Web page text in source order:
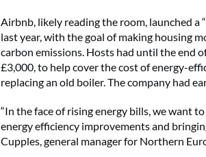
Airbnb, likely reading the room, launched
last year, with the goal of making housing
carbon emissions. Hosts had until the end
£3,000, to help cover the cost of energy-
replacing an old boiler. The company had
“In the face of rising energy bills, we want
energy efficiency improvements and
Cupples, general manager for Northern